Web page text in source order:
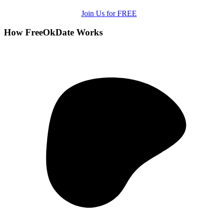
Join Us for FREE
How FreeOkDate Works